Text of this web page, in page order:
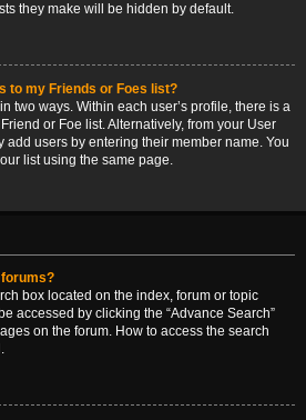
they make will be hidden by default.
to my Friends or Foes list?
two ways. Within each user’s profile, there is a
or Foe list. Alternatively, from your User
add users by entering their member name. You
list using the same page.
forums?
box located on the index, forum or topic
accessed by clicking the “Advance Search”
on the forum. How to access the search